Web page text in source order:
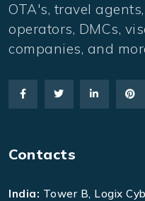
OTA's, travel
operators, DMCs,
companies, and
Contacts
India: Tower B, Logix